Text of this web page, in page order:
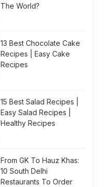
The World?
13 Best Chocolate Cake
Recipes | Easy Cake
Recipes
15 Best Salad Recipes |
Easy Salad Recipes |
Healthy Recipes
From GK To Hauz Khas:
10 South Delhi
Restaurants To Order